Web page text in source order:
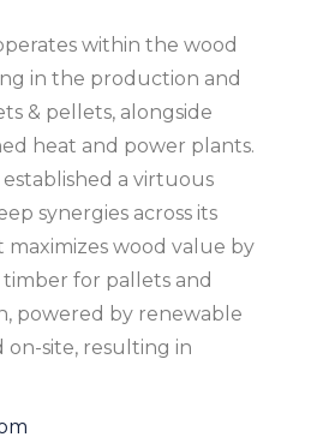
within the wood
in the production and
& pellets, alongside
heat and power plants.
a virtuous
synergies across its
maximizes wood value by
for pallets and
powered by renewable
site, resulting in